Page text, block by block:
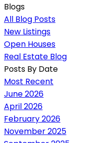
Blogs
All Blog Posts
New Listings
Open Houses
Real Estate Blog
Posts By Date
Most Recent
June 2026
April 2026
February 2026
November 2025